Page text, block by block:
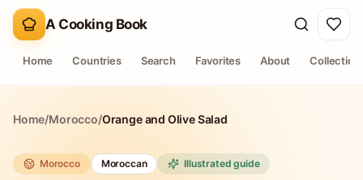
A Cooking Book
Home Countries Search Favorites About
Home/Morocco/Orange and Olive Salad
Morocco Moroccan Illustrated guide